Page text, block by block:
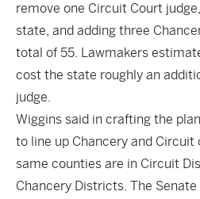
remove one Circuit Court
state, and adding three
total of 55. Lawmakers
cost the state roughly an
judge.
Wiggins said in crafting the
to line up Chancery and
same counties are in Circuit
Chancery Districts. The